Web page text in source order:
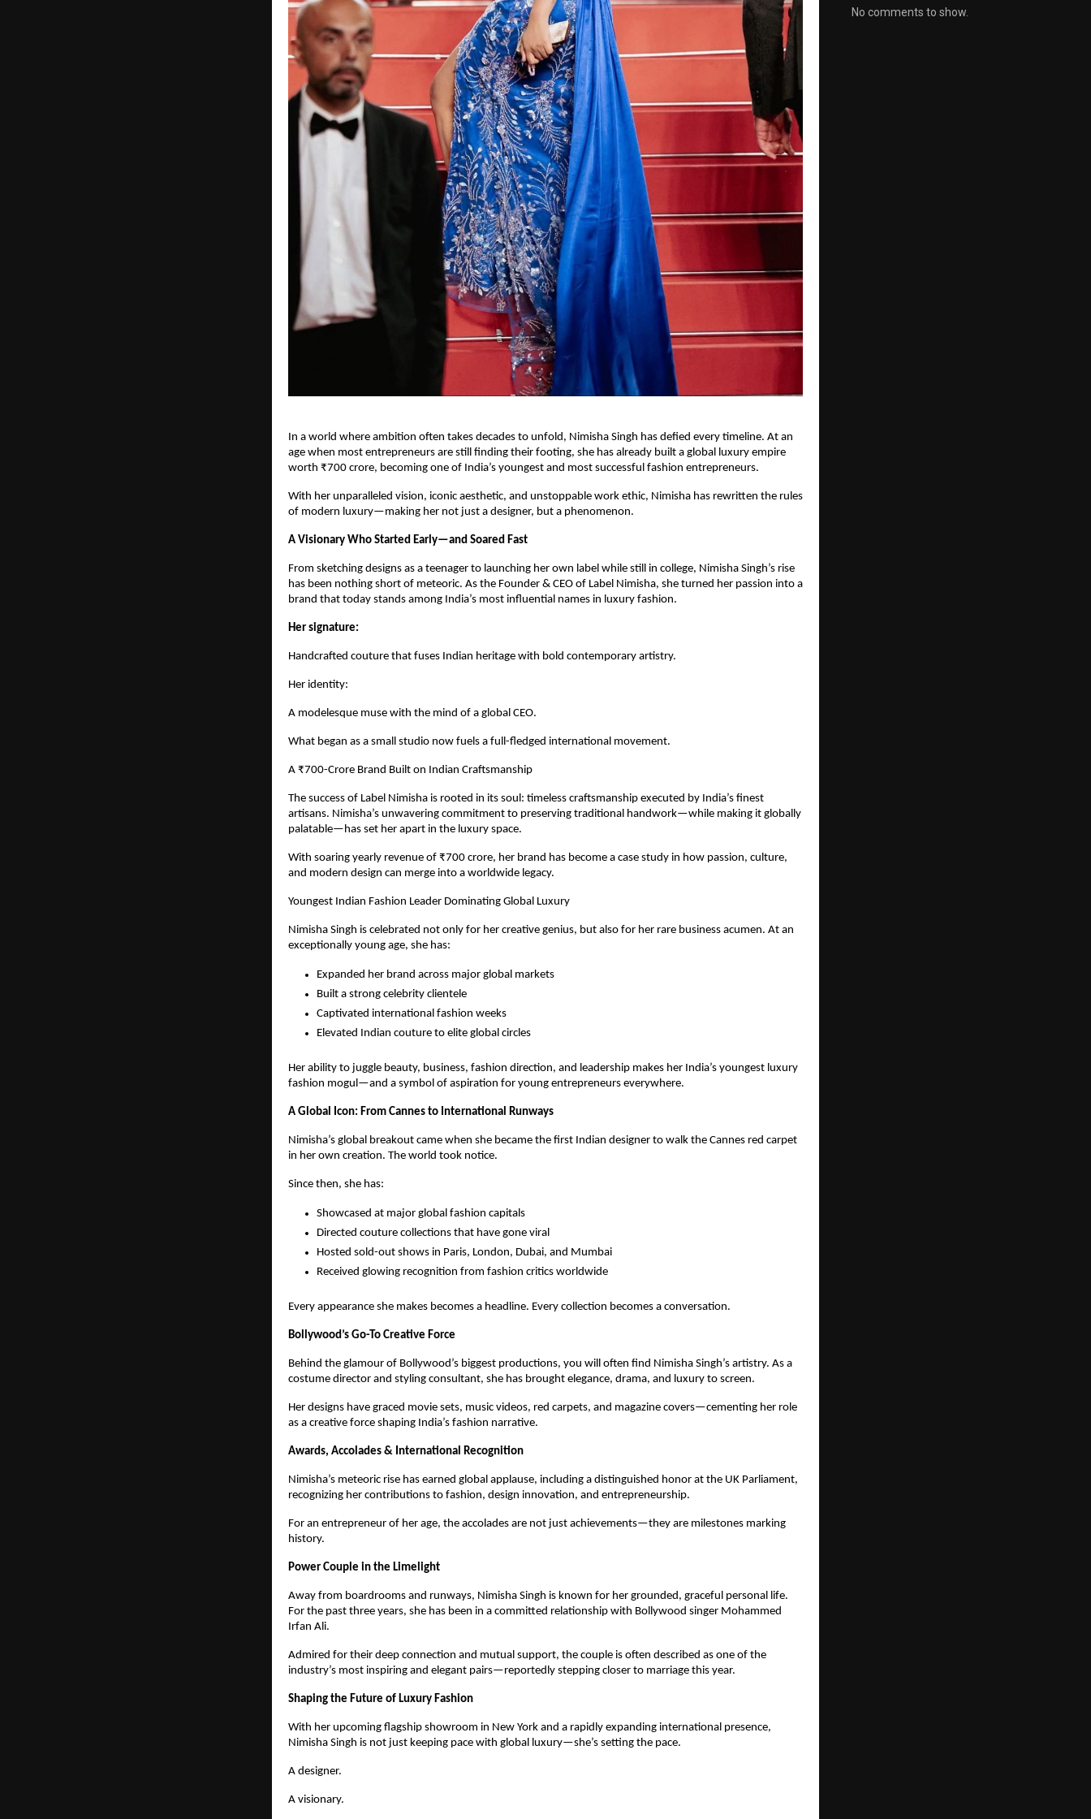
In a world where ambition often takes decades to unfold, Nimisha Singh has defied every timeline. At an
age when most entrepreneurs are still finding their footing, she has already built a global luxury empire
worth ₹700 crore, becoming one of India’s youngest and most successful fashion entrepreneurs.
With her unparalleled vision, iconic aesthetic, and unstoppable work ethic, Nimisha has rewritten the rules
of modern luxury—making her not just a designer, but a phenomenon.
A Visionary Who Started Early—and Soared Fast
From sketching designs as a teenager to launching her own label while still in college, Nimisha Singh’s rise
has been nothing short of meteoric. As the Founder & CEO of Label Nimisha, she turned her passion into a
brand that today stands among India’s most influential names in luxury fashion.
Her signature:
Handcrafted couture that fuses Indian heritage with bold contemporary artistry.
Her identity:
A modelesque muse with the mind of a global CEO.
What began as a small studio now fuels a full-fledged international movement.
A ₹700-Crore Brand Built on Indian Craftsmanship
The success of Label Nimisha is rooted in its soul: timeless craftsmanship executed by India’s finest
artisans. Nimisha’s unwavering commitment to preserving traditional handwork—while making it globally
palatable—has set her apart in the luxury space.
With soaring yearly revenue of ₹700 crore, her brand has become a case study in how passion, culture,
and modern design can merge into a worldwide legacy.
Youngest Indian Fashion Leader Dominating Global Luxury
Nimisha Singh is celebrated not only for her creative genius, but also for her rare business acumen. At an
exceptionally young age, she has:
Expanded her brand across major global markets
Built a strong celebrity clientele
Captivated international fashion weeks
Elevated Indian couture to elite global circles
Her ability to juggle beauty, business, fashion direction, and leadership makes her India’s youngest luxury
fashion mogul—and a symbol of aspiration for young entrepreneurs everywhere.
A Global Icon: From Cannes to International Runways
Nimisha’s global breakout came when she became the first Indian designer to walk the Cannes red carpet
in her own creation. The world took notice.
Since then, she has:
Showcased at major global fashion capitals
Directed couture collections that have gone viral
Hosted sold-out shows in Paris, London, Dubai, and Mumbai
Received glowing recognition from fashion critics worldwide
Every appearance she makes becomes a headline. Every collection becomes a conversation.
Bollywood’s Go-To Creative Force
Behind the glamour of Bollywood’s biggest productions, you will often find Nimisha Singh’s artistry. As a
costume director and styling consultant, she has brought elegance, drama, and luxury to screen.
Her designs have graced movie sets, music videos, red carpets, and magazine covers—cementing her role
as a creative force shaping India’s fashion narrative.
Awards, Accolades & International Recognition
Nimisha’s meteoric rise has earned global applause, including a distinguished honor at the UK Parliament,
recognizing her contributions to fashion, design innovation, and entrepreneurship.
For an entrepreneur of her age, the accolades are not just achievements—they are milestones marking
history.
Power Couple in the Limelight
Away from boardrooms and runways, Nimisha Singh is known for her grounded, graceful personal life.
For the past three years, she has been in a committed relationship with Bollywood singer Mohammed
Irfan Ali.
Admired for their deep connection and mutual support, the couple is often described as one of the
industry’s most inspiring and elegant pairs—reportedly stepping closer to marriage this year.
Shaping the Future of Luxury Fashion
With her upcoming flagship showroom in New York and a rapidly expanding international presence,
Nimisha Singh is not just keeping pace with global luxury—she’s setting the pace.
A designer.
A visionary.
No comments to show.